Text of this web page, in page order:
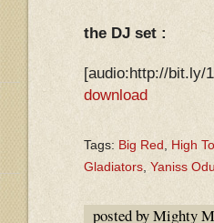
the DJ set :
[audio:http://bit.ly/
download
Tags: Big Red High
Gladiators Yaniss
posted by Mighty